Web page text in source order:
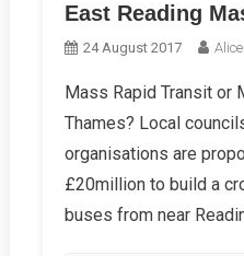
East Reading
24 August 2017 Alice
Mass Rapid Transit or
Thames? Local
organisations are
£20million to build a
buses from near